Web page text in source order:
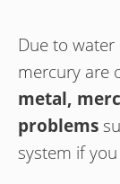
Due to
mercury are
metal,
problems
system if